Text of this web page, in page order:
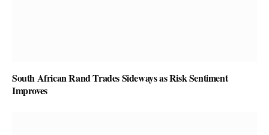
South African Rand Trades Sideways as Risk Sentiment
Improves